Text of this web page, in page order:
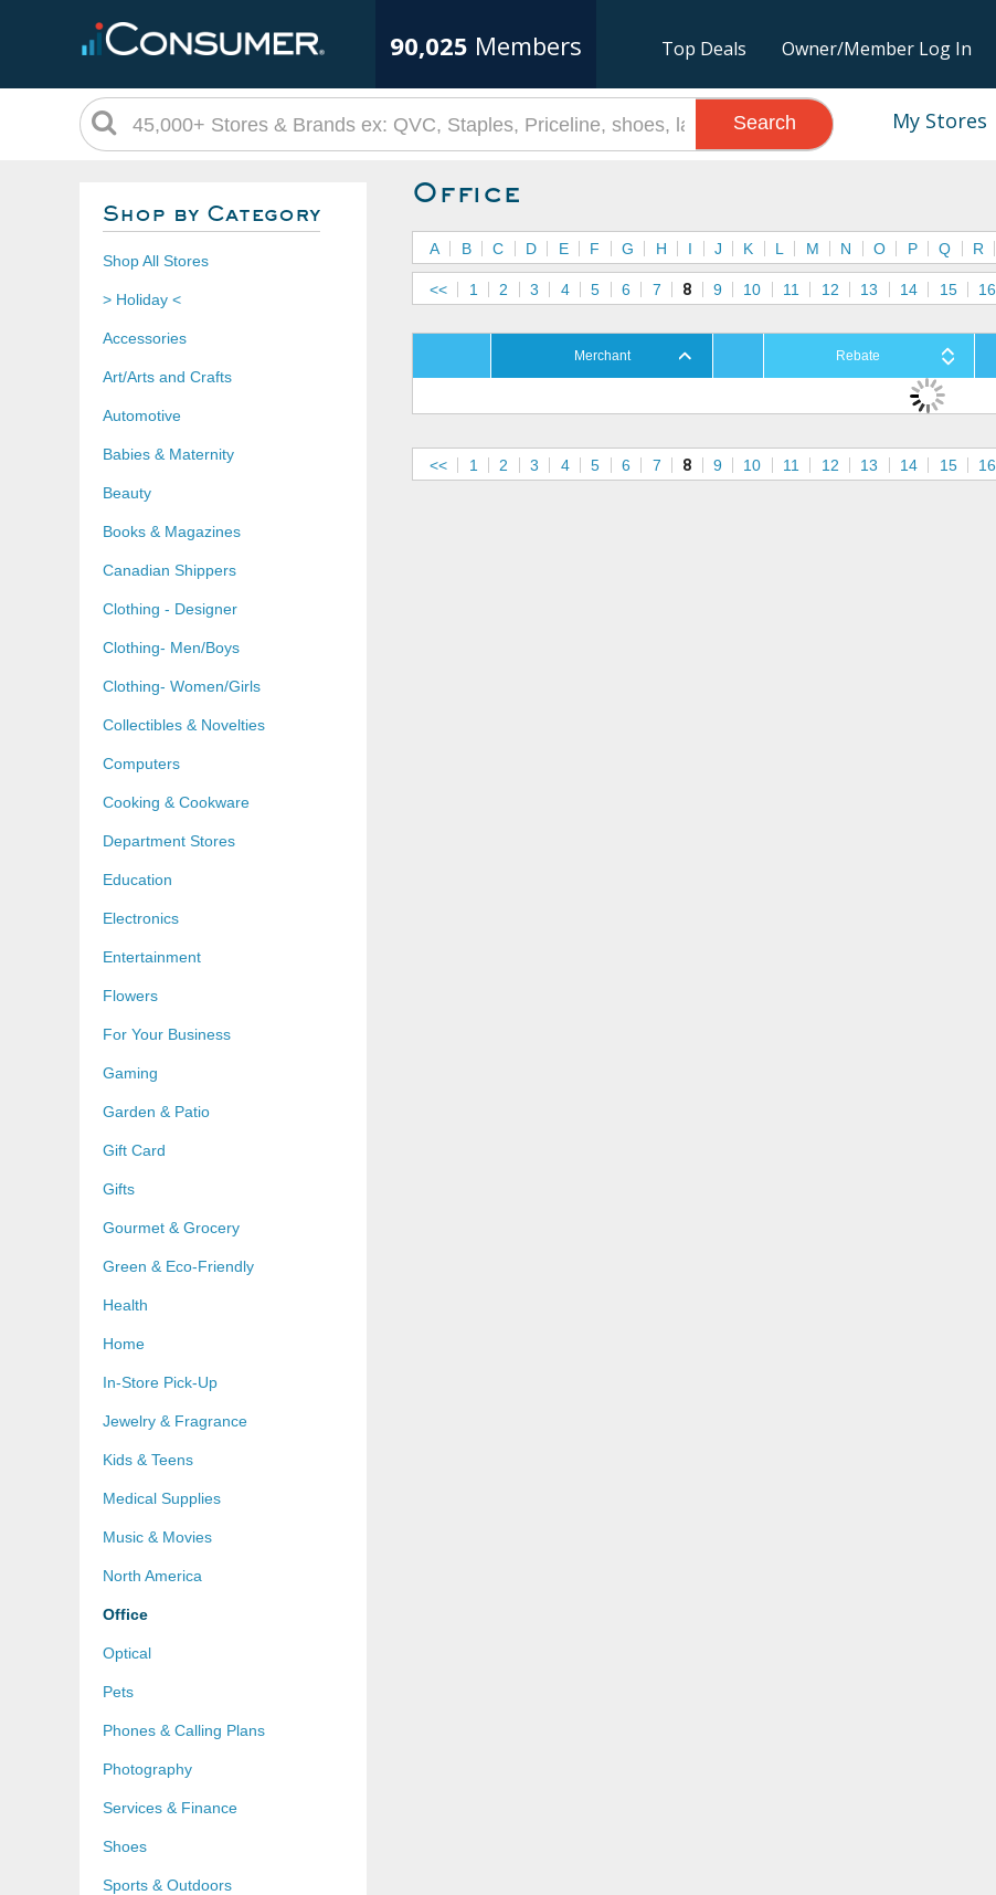
90,025 Members Top Deals Owner/Member Log In
My Stores
Search
Shop by Category
Shop All Stores
> Holiday <
Accessories
Art/Arts and Crafts
Automotive
Babies & Maternity
Beauty
Books & Magazines
Canadian Shippers
Clothing - Designer
Clothing- Men/Boys
Clothing- Women/Girls
Collectibles & Novelties
Computers
Cooking & Cookware
Department Stores
Education
Electronics
Entertainment
Flowers
For Your Business
Gaming
Garden & Patio
Gift Card
Gifts
Gourmet & Grocery
Green & Eco-Friendly
Health
Home
In-Store Pick-Up
Jewelry & Fragrance
Kids & Teens
Medical Supplies
Music & Movies
North America
Office
Optical
Pets
Phones & Calling Plans
Photography
Services & Finance
Shoes
Sports & Outdoors
Office
A B C D E F G H I J K L M N O P Q R
<< 1 2 3 4 5 6 7 8 9 10 11 12 13 14 15 16
Merchant Rebate
<< 1 2 3 4 5 6 7 8 9 10 11 12 13 14 15 16